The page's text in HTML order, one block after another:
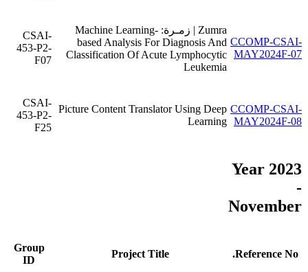
CCOMP-CSAI-
MAY2024F-07
Zumra | زمـرة: Machine Learning-
based Analysis For Diagnosis And
Classification Of Acute Lymphocytic
Leukemia
CSAI-
453-P2-
F07
CCOMP-CSAI-
MAY2024F-08
Picture Content Translator Using Deep
Learning
CSAI-
453-P2-
F25
Year 2023
-
November
Reference No.
Project Title
Group
ID